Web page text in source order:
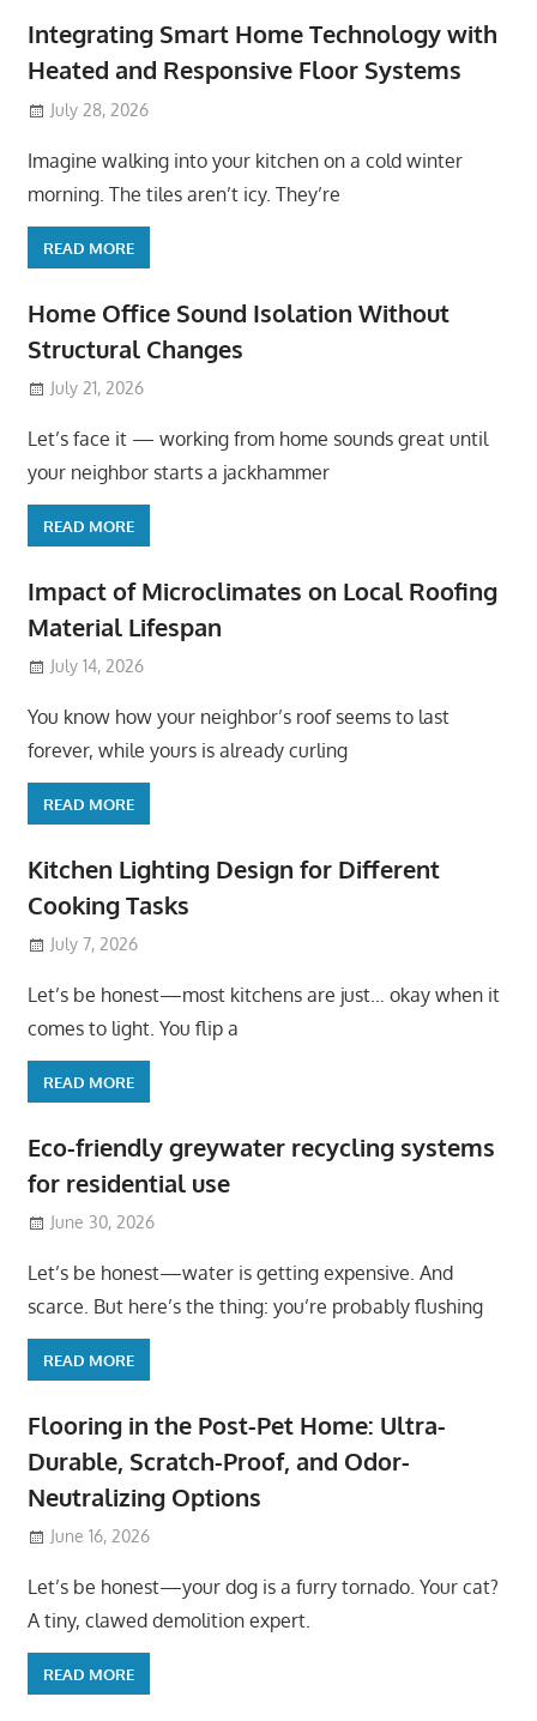
Integrating Smart Home Technology with
Heated and Responsive Floor Systems
July 28, 2026
Imagine walking into your kitchen on a cold winter
morning. The tiles aren’t icy. They’re
READ MORE
Home Office Sound Isolation Without
Structural Changes
July 21, 2026
Let’s face it — working from home sounds great until
your neighbor starts a jackhammer
READ MORE
Impact of Microclimates on Local Roofing
Material Lifespan
July 14, 2026
You know how your neighbor’s roof seems to last
forever, while yours is already curling
READ MORE
Kitchen Lighting Design for Different
Cooking Tasks
July 7, 2026
Let’s be honest—most kitchens are just… okay when it
comes to light. You flip a
READ MORE
Eco-friendly greywater recycling systems
for residential use
June 30, 2026
Let’s be honest—water is getting expensive. And
scarce. But here’s the thing: you’re probably flushing
READ MORE
Flooring in the Post-Pet Home: Ultra-
Durable, Scratch-Proof, and Odor-
Neutralizing Options
June 16, 2026
Let’s be honest—your dog is a furry tornado. Your cat?
A tiny, clawed demolition expert.
READ MORE